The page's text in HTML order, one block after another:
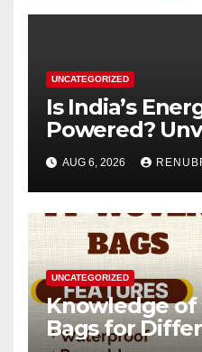
UNCATEGORIZED
Is India’s
Powered?
Genset Market
2026–2034
AUG 6, 2026
UNCATEGORIZED
Knowledge of
Bags for